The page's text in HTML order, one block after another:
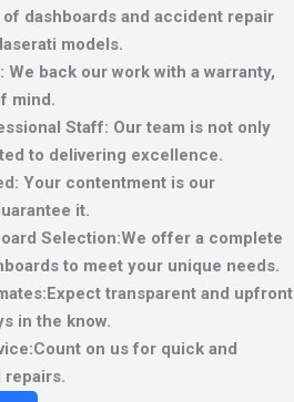
dashboards and accident repair
models.
We back our work with a warranty,
mind.
Staff: Our team is not only
to delivering excellence.
Your contentment is our
it.
Selection:We offer a complete
to meet your unique needs.
Expect transparent and upfront
in the know.
Count on us for quick and
repairs.